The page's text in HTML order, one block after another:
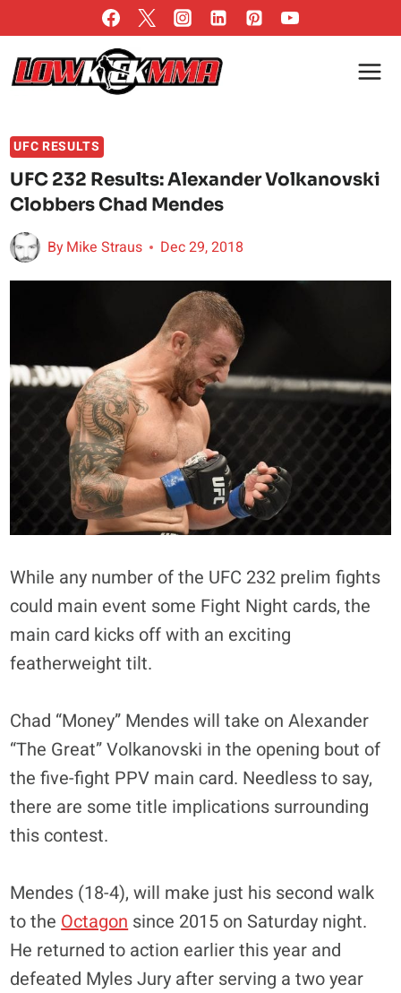
to
content
UFC RESULTS
UFC 232 Results: Alexander Volkanovski
Clobbers Chad Mendes
ByMike Straus Dec 29, 2018
While any number of the UFC 232 prelim fights
could main event some Fight Night cards, the
main card kicks off with an exciting
featherweight tilt.
Chad “Money” Mendes will take on Alexander
“The Great” Volkanovski in the opening bout of
the five-fight PPV main card. Needless to say,
there are some title implications surrounding
this contest.
Mendes (18-4), will make just his second walk
to the Octagon since 2015 on Saturday night.
He returned to action earlier this year and
defeated Myles Jury after serving a two year